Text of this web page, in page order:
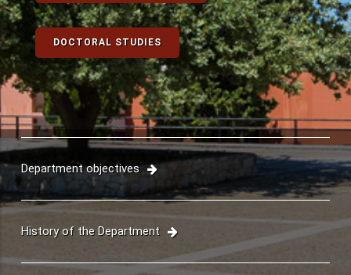
POSTGRADUATE STUDIES
DOCTORAL STUDIES
Department objectives